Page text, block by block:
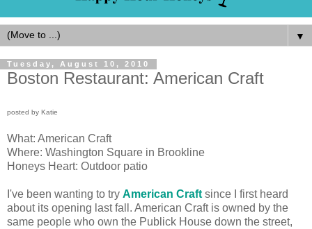
▼
Tuesday, August 10, 2010
Boston Restaurant: American Craft
posted by Katie
What: American Craft
Where: Washington Square in Brookline
Honeys Heart: Outdoor patio
I've been wanting to try American Craft since I first heard
about its opening last fall. American Craft is owned by the
same people who own the Publick House down the street,